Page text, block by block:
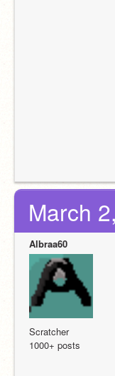
March
Albraa60
Scratcher
1000+ posts